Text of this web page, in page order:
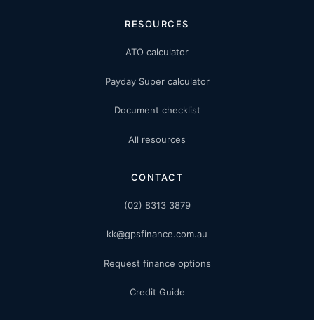
RESOURCES
ATO calculator
Payday Super calculator
Document checklist
All resources
CONTACT
(02) 8313 3879
kk@gpsfinance.com.au
Request finance options
Credit Guide